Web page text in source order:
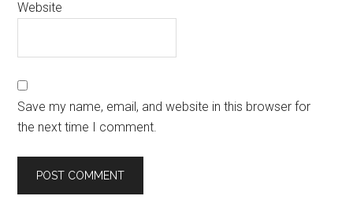
Website
Save my name, email, and website in this browser for
the next time I comment.